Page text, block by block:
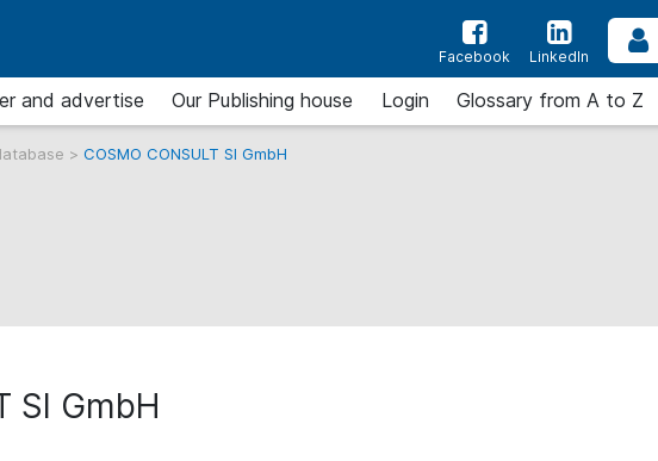
Facebook LinkedIn
and advertise Our Publishing house Login Glossary from A to Z
> COSMO CONSULT SI GmbH
SI GmbH